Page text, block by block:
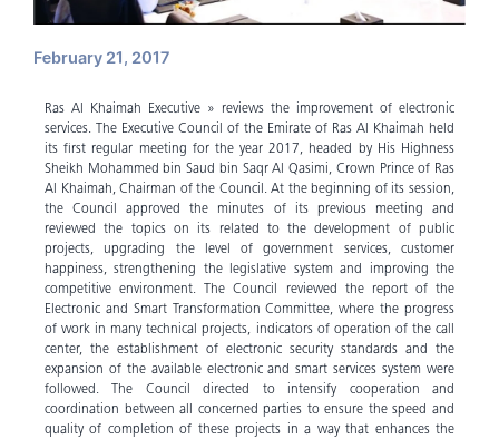
February 21, 2017
Ras Al Khaimah Executive » reviews the improvement of electronic
services. The Executive Council of the Emirate of Ras Al Khaimah held
its first regular meeting for the year 2017, headed by His Highness
Sheikh Mohammed bin Saud bin Saqr Al Qasimi, Crown Prince of Ras
Al Khaimah, Chairman of the Council. At the beginning of its session,
the Council approved the minutes of its previous meeting and
reviewed the topics on its related to the development of public
projects, upgrading the level of government services, customer
happiness, strengthening the legislative system and improving the
competitive environment. The Council reviewed the report of the
Electronic and Smart Transformation Committee, where the progress
of work in many technical projects, indicators of operation of the call
center, the establishment of electronic security standards and the
expansion of the available electronic and smart services system were
followed. The Council directed to intensify cooperation and
coordination between all concerned parties to ensure the speed and
quality of completion of these projects in a way that enhances the